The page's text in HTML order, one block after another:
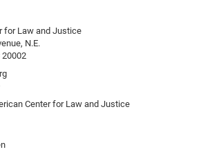
for Law and Justice
N.E.
Center for Law and Justice